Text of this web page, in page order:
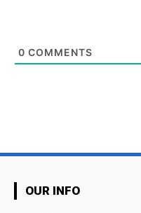
0 COMMENTS
OUR INFO